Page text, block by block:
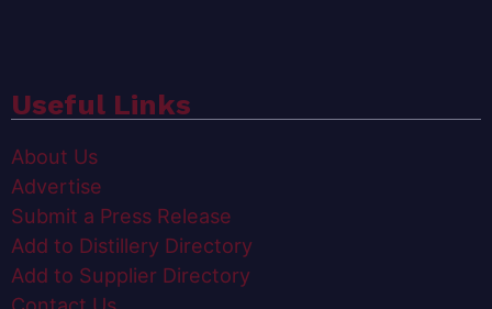
Useful Links
About Us
Advertise
Submit a Press Release
Add to Distillery Directory
Add to Supplier Directory